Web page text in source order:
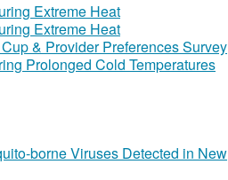
Extreme Heat
Extreme Heat
& Provider Preferences Survey
Prolonged Cold Temperatures
borne Viruses Detected in New